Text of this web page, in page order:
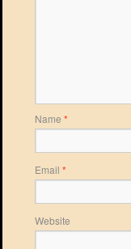
Name *
Email *
Website